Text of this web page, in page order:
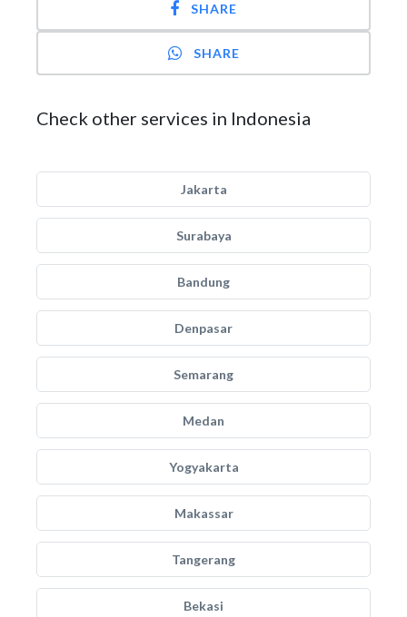
SHARE
SHARE
Check other services in Indonesia
Jakarta
Surabaya
Bandung
Denpasar
Semarang
Medan
Yogyakarta
Makassar
Tangerang
Bekasi